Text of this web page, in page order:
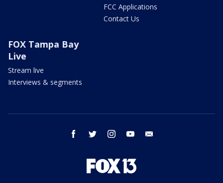
FCC Applications
Contact Us
FOX Tampa Bay
Live
Stream live
Interviews & segments
facebook twitter instagram youtube